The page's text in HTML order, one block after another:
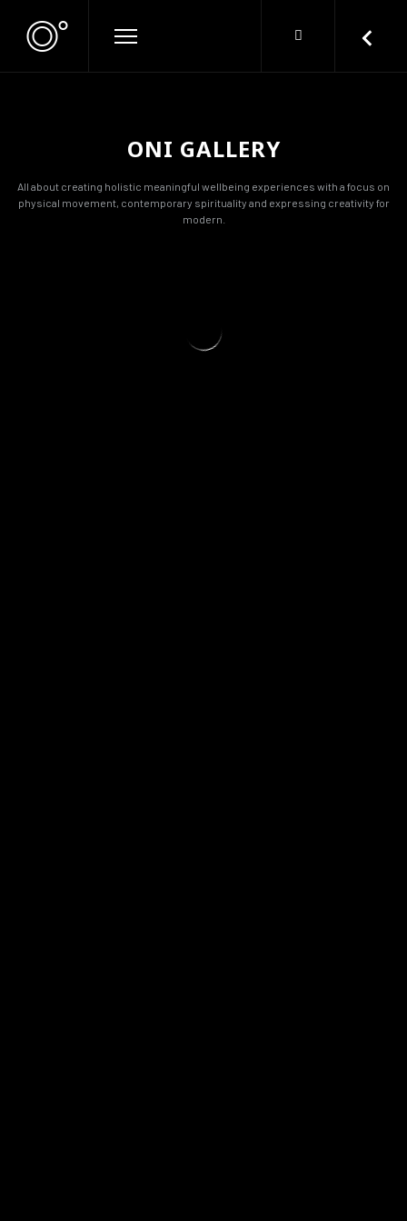
ONI GALLERY
All about creating holistic meaningful wellbeing experiences with a focus on
physical movement, contemporary spirituality and expressing creativity for
modern.